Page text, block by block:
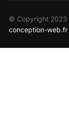
© Copyright 2023
conception-web.fr